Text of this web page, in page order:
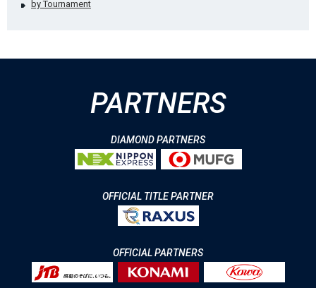
by Tournament
PARTNERS
DIAMOND PARTNERS
OFFICIAL TITLE PARTNER
OFFICIAL PARTNERS